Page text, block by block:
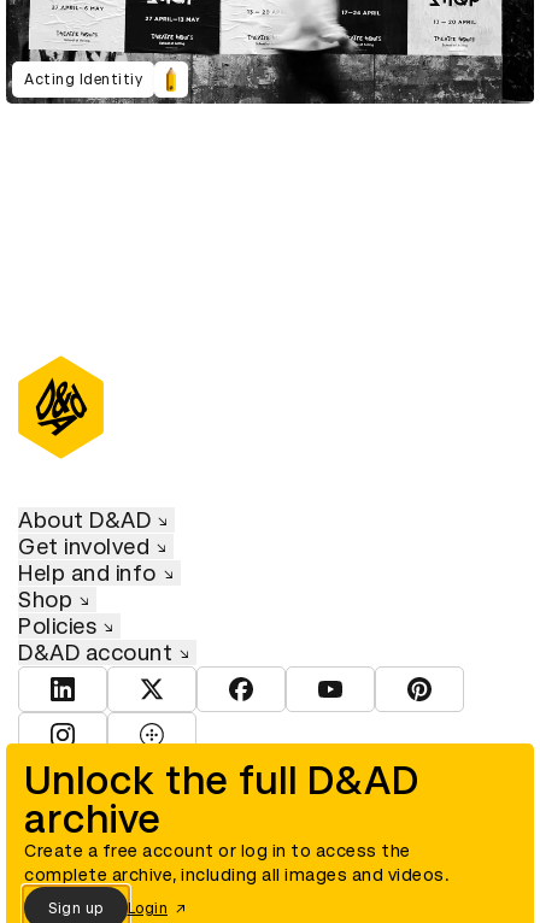
Acting Identitiy
Unlock the full D&AD
archive
Create a free account or log in to access the
complete archive, including all images and videos.
Sign up Login
About D&AD
Get involved
Help and info
Shop
Policies
D&AD account
View D&AD LinkedInView D&AD TwitterView D&AD Facebook
View D&AD YouTube
View D&AD
© D&AD. All rights reserved. D&AD is a registered charity (charity
number 305992) and a company limited, and registered in England
and Wales (registered number 00883234).